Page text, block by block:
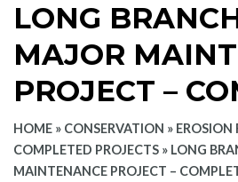
LONG
MAJOR
PROJECT –
HOME » CONSERVATION » EROSION
COMPLETED PROJECTS » LONG
MAINTENANCE PROJECT –